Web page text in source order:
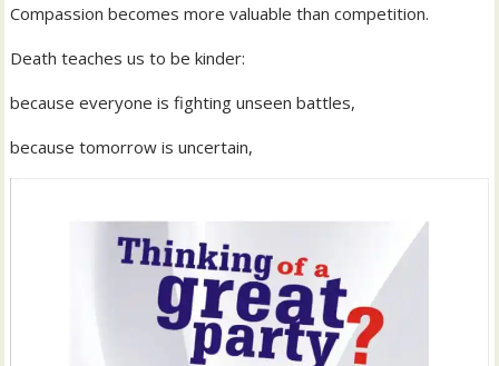
Compassion becomes more valuable than competition.
Death teaches us to be kinder:
because everyone is fighting unseen battles,
because tomorrow is uncertain,